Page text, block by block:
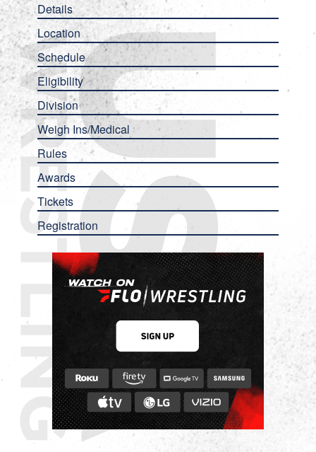
Details
Location
Schedule
Eligibility
Division
Weigh Ins/Medical
Rules
Awards
Tickets
Registration